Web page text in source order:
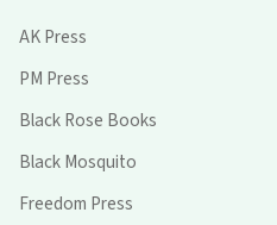
AK Press
PM Press
Black Rose Books
Black Mosquito
Freedom Press